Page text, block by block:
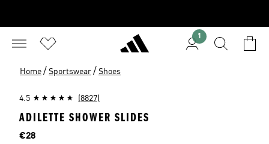
1
Home / Sportswear / Shoes
4.5 (8827)
ADILETTE SHOWER SLIDES
Price
€28